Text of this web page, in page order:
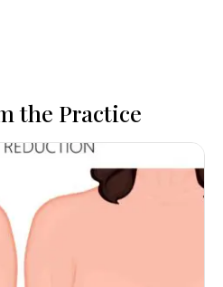
the Practice